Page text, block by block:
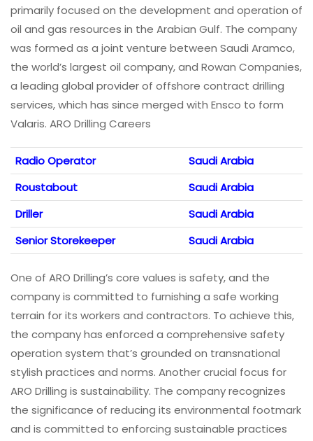
primarily focused on the development and operation of
oil and gas resources in the Arabian Gulf. The company
was formed as a joint venture between Saudi Aramco,
the world’s largest oil company, and Rowan Companies,
a leading global provider of offshore contract drilling
services, which has since merged with Ensco to form
Valaris. ARO Drilling Careers
Radio Operator
Saudi Arabia
Roustabout
Saudi Arabia
Driller
Saudi Arabia
Senior Storekeeper
Saudi Arabia
One of ARO Drilling’s core values is safety, and the
company is committed to furnishing a safe working
terrain for its workers and contractors. To achieve this,
the company has enforced a comprehensive safety
operation system that’s grounded on transnational
stylish practices and norms. Another crucial focus for
ARO Drilling is sustainability. The company recognizes
the significance of reducing its environmental footmark
and is committed to enforcing sustainable practices